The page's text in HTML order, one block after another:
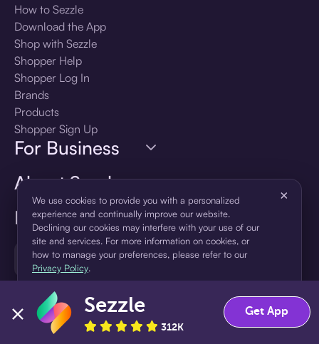
Language
🇺🇸 United States — English
How to Sezzle
Download the App
Shop with Sezzle
Shopper Help
Shopper Log In
Brands
Products
Shopper Sign Up
For Business
About Sezzle
We use cookies to provide you with a personalized
experience and continually improve our website.
Declining our cookies may interfere with your use of our
site and services. For more information on cookies, or
how to manage your preferences, please refer to our
Privacy Policy.
×
Accept Decline
Sezzle
312K
Get App